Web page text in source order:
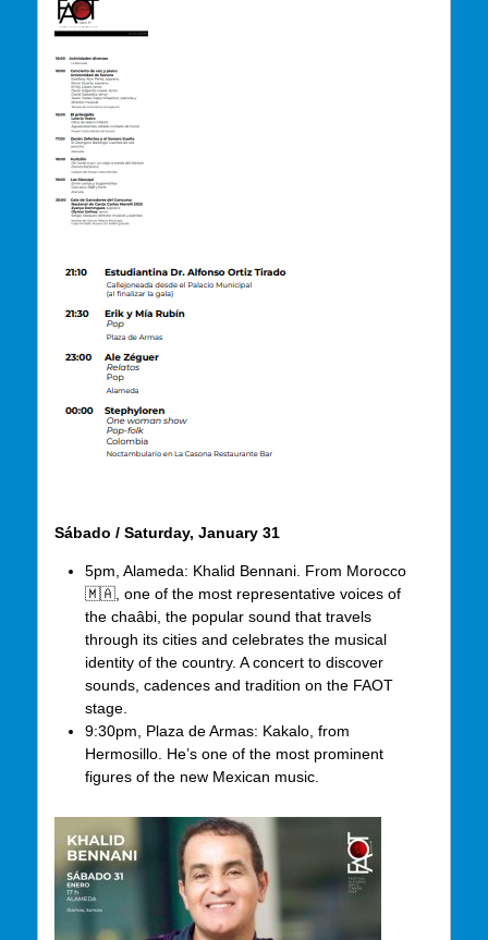
Sábado / Saturday, January 31
5pm, Alameda: Khalid Bennani. From Morocco
🇲🇦, one of the most representative voices of
the chaâbi, the popular sound that travels
through its cities and celebrates the musical
identity of the country. A concert to discover
sounds, cadences and tradition on the FAOT
stage.
9:30pm, Plaza de Armas: Kakalo, from
Hermosillo. He’s one of the most prominent
figures of the new Mexican music.